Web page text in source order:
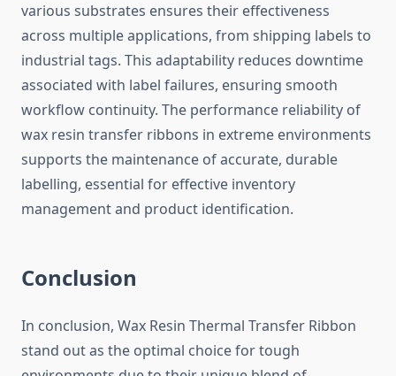
various substrates ensures their effectiveness
across multiple applications, from shipping labels to
industrial tags. This adaptability reduces downtime
associated with label failures, ensuring smooth
workflow continuity. The performance reliability of
wax resin transfer ribbons in extreme environments
supports the maintenance of accurate, durable
labelling, essential for effective inventory
management and product identification.
Conclusion
In conclusion, Wax Resin Thermal Transfer Ribbon
stand out as the optimal choice for tough